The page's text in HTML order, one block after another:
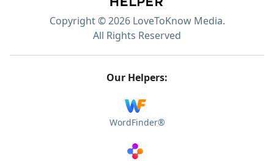
Copyright © 2026 LoveToKnow Media.
All Rights Reserved
Our Helpers:
WordFinder®